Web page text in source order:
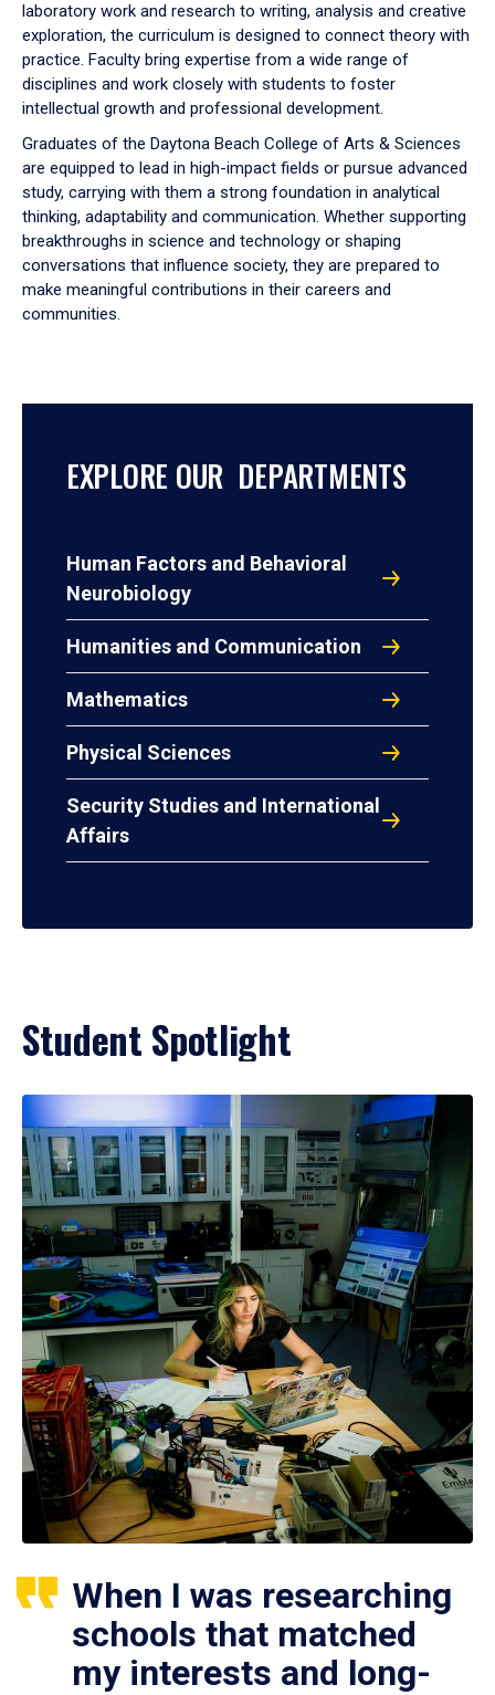
laboratory work and research to writing, analysis and creative
exploration, the curriculum is designed to connect theory with
practice. Faculty bring expertise from a wide range of
disciplines and work closely with students to foster
intellectual growth and professional development.
Graduates of the Daytona Beach College of Arts & Sciences
are equipped to lead in high-impact fields or pursue advanced
study, carrying with them a strong foundation in analytical
thinking, adaptability and communication. Whether supporting
breakthroughs in science and technology or shaping
conversations that influence society, they are prepared to
make meaningful contributions in their careers and
communities.
EXPLORE OUR DEPARTMENTS
Human Factors and Behavioral
Neurobiology
Humanities and Communication
Mathematics
Physical Sciences
Security Studies and International
Affairs
Student Spotlight
When I was researching
schools that matched
my interests and long-